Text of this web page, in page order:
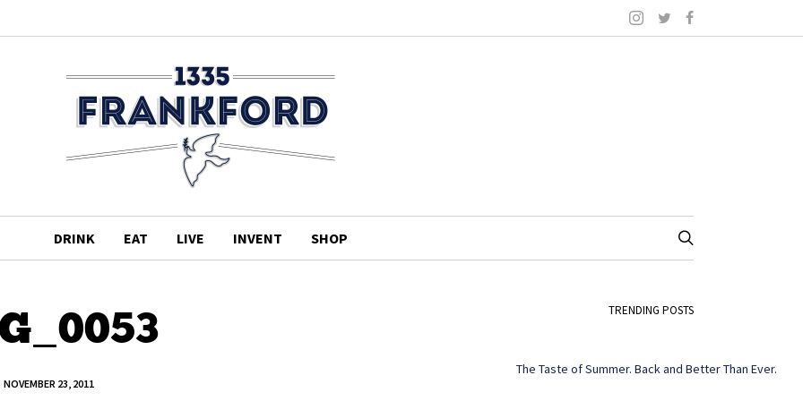
DRINK EAT LIVE INVENT SHOP
NOVEMBER 23, 2011
TRENDING POSTS
The Taste of Summer. Back and Better Than Ever.